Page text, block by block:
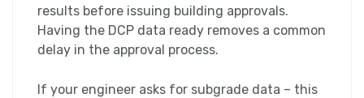
results before issuing building approvals.
Having the DCP data ready removes a common
delay in the approval process.
If your engineer asks for subgrade data – this